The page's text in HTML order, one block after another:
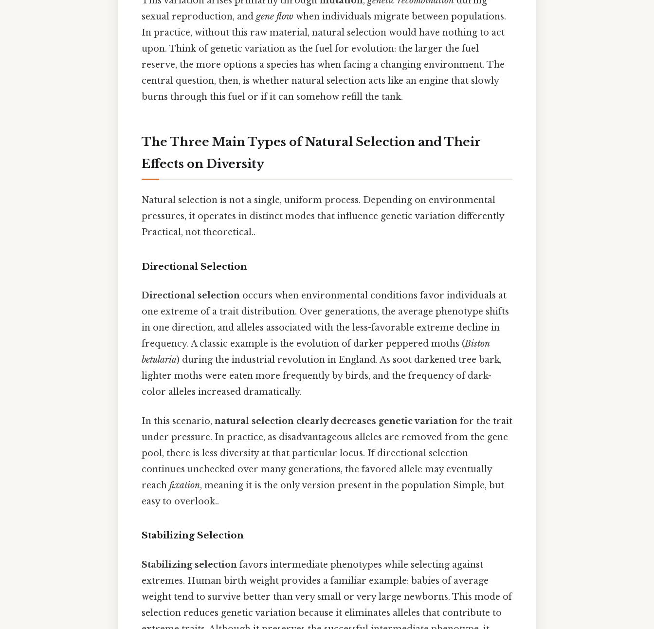
sexual reproduction, and gene flow when individuals migrate between populations.
In practice, without this raw material, natural selection would have nothing to act
upon. Think of genetic variation as the fuel for evolution: the larger the fuel
reserve, the more options a species has when facing a changing environment. The
central question, then, is whether natural selection acts like an engine that slowly
burns through this fuel or if it can somehow refill the tank.
The Three Main Types of Natural Selection and Their
Effects on Diversity
Natural selection is not a single, uniform process. Depending on environmental
pressures, it operates in distinct modes that influence genetic variation differently
Practical, not theoretical..
Directional Selection
Directional selection occurs when environmental conditions favor individuals at
one extreme of a trait distribution. Over generations, the average phenotype shifts
in one direction, and alleles associated with the less-favorable extreme decline in
frequency. A classic example is the evolution of darker peppered moths (Biston
betularia) during the industrial revolution in England. As soot darkened tree bark,
lighter moths were eaten more frequently by birds, and the frequency of dark-
color alleles increased dramatically.
In this scenario, natural selection clearly decreases genetic variation for the trait
under pressure. In practice, as disadvantageous alleles are removed from the gene
pool, there is less diversity at that particular locus. If directional selection
continues unchecked over many generations, the favored allele may eventually
reach fixation, meaning it is the only version present in the population Simple, but
easy to overlook..
Stabilizing Selection
Stabilizing selection favors intermediate phenotypes while selecting against
extremes. Human birth weight provides a familiar example: babies of average
weight tend to survive better than very small or very large newborns. This mode of
selection reduces genetic variation because it eliminates alleles that contribute to